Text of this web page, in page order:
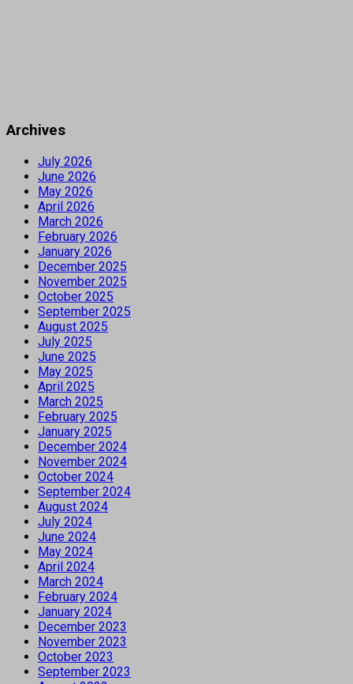
Archives
July 2026
June 2026
May 2026
April 2026
March 2026
February 2026
January 2026
December 2025
November 2025
October 2025
September 2025
August 2025
July 2025
June 2025
May 2025
April 2025
March 2025
February 2025
January 2025
December 2024
November 2024
October 2024
September 2024
August 2024
July 2024
June 2024
May 2024
April 2024
March 2024
February 2024
January 2024
December 2023
November 2023
October 2023
September 2023